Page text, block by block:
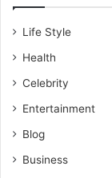
Life Style
Health
Celebrity
Entertainment
Blog
Business